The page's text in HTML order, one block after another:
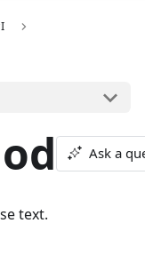
Ask a
text.